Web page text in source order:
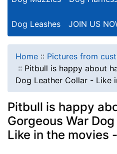
Dog Leashes JOIN US
Home :: Pictures from
:: Pitbull is happy about
Dog Leather Collar - Like
Pitbull is happy
Gorgeous War
Like in the movies